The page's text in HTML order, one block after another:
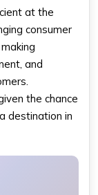
at the
consumer
and
the chance
destination in